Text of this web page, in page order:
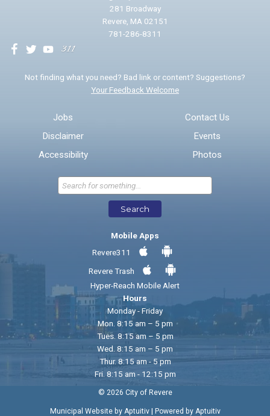
* Required Fields
Send Feedback
281 Broadway
Revere, MA 02151
781-286-8311
Not finding what you need? Bad link or content? Suggestions?
Your Feedback Welcome
Jobs
Disclaimer
Accessibility
Contact Us
Events
Photos
Search
Mobile Apps
Revere311
Revere Trash
Hyper-Reach Mobile Alert
Hours
Monday - Friday
Mon. 8:15 am – 5 pm
Tues. 8:15 am – 5 pm
Wed. 8:15 am – 5 pm
Thur. 8:15 am - 5 pm
Fri. 8:15 am - 12:15 pm
© 2026 City of Revere
Municipal Website by Aptuitiv| Powered by Aptuitiv